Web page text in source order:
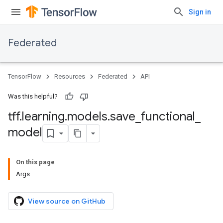
Sign in
Federated
TensorFlow Resources Federated API
Was this helpful?
tff.learning.models.save functional
model
On this page
Args
View source on GitHub